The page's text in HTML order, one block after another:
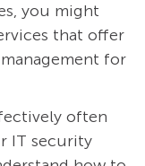
you might
that offer
for
often
IT security